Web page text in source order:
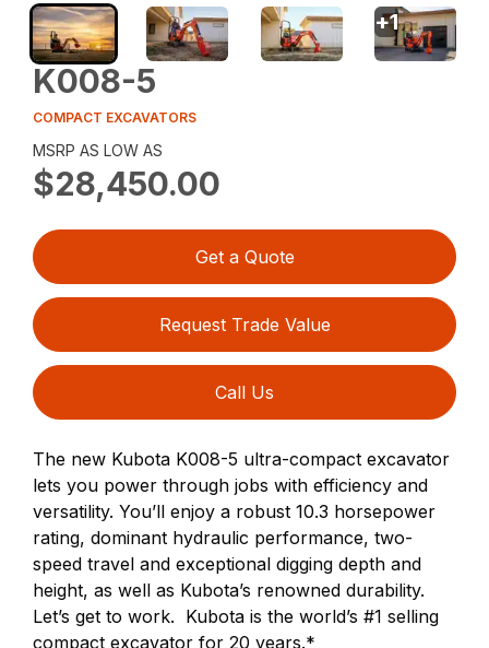
K008-5
COMPACT EXCAVATORS
MSRP AS LOW AS
$28,450.00
Get a Quote
Request Trade Value
Call Us
The new Kubota K008-5 ultra-compact excavator
lets you power through jobs with efficiency and
versatility. You’ll enjoy a robust 10.3 horsepower
rating, dominant hydraulic performance, two-
speed travel and exceptional digging depth and
height, as well as Kubota’s renowned durability.
Let’s get to work. Kubota is the world’s #1 selling
compact excavator for 20 years.*
+1